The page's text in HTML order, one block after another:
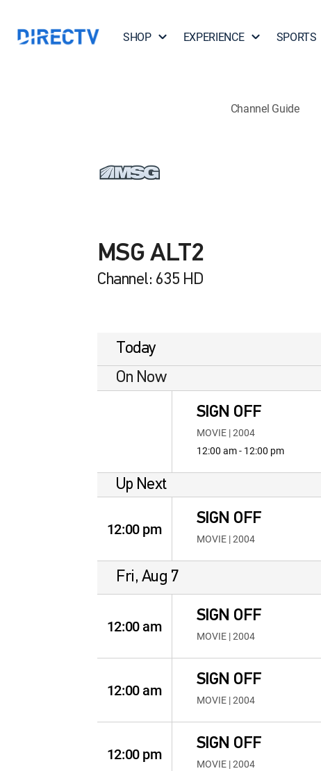
SHOP EXPERIENCE SPORTS
Channel Guide
MSG ALT2
Channel: 635 HD
Today
On Now
SIGN OFF
MOVIE | 2004
12:00 am - 12:00 pm
Up Next
12:00 pm
SIGN OFF
MOVIE | 2004
Fri, Aug 7
12:00 am
SIGN OFF
MOVIE | 2004
12:00 am
SIGN OFF
MOVIE | 2004
12:00 pm
SIGN OFF
MOVIE | 2004